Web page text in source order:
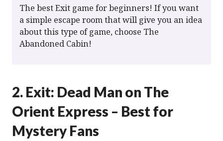
The best Exit game for beginners! If you want
a simple escape room that will give you an idea
about this type of game, choose The
Abandoned Cabin!
2. Exit: Dead Man on The
Orient Express – Best for
Mystery Fans